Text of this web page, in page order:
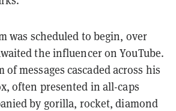
was scheduled to begin, over
the influencer on YouTube.
of messages cascaded across his
often presented in all-caps
by gorilla, rocket, diamond